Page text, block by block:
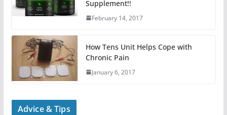
Supplement!!
February 14, 2017
How Tens Unit Helps Cope with
Chronic Pain
January 6, 2017
Advice & Tips